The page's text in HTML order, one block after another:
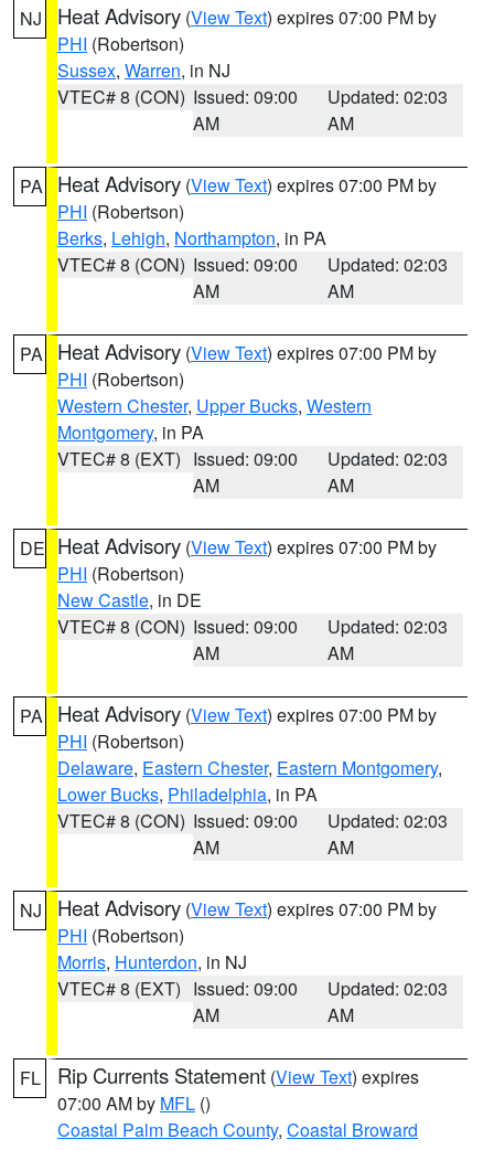
NJ Heat Advisory (View Text) expires 07:00 PM by
PHI (Robertson)
Sussex, Warren, in NJ
VTEC# 8 (CON) Issued: 09:00
AM
Updated: 02:03
AM
PA Heat Advisory (View Text) expires 07:00 PM by
PHI (Robertson)
Berks, Lehigh, Northampton, in PA
VTEC# 8 (CON) Issued: 09:00
AM
Updated: 02:03
AM
PA Heat Advisory (View Text) expires 07:00 PM by
PHI (Robertson)
Western Chester, Upper Bucks, Western
Montgomery, in PA
VTEC# 8 (EXT) Issued: 09:00
AM
Updated: 02:03
AM
DE Heat Advisory (View Text) expires 07:00 PM by
PHI (Robertson)
New Castle, in DE
VTEC# 8 (CON) Issued: 09:00
AM
Updated: 02:03
AM
PA Heat Advisory (View Text) expires 07:00 PM by
PHI (Robertson)
Delaware, Eastern Chester, Eastern Montgomery,
Lower Bucks, Philadelphia, in PA
VTEC# 8 (CON) Issued: 09:00
AM
Updated: 02:03
AM
NJ Heat Advisory (View Text) expires 07:00 PM by
PHI (Robertson)
Morris, Hunterdon, in NJ
VTEC# 8 (EXT) Issued: 09:00
AM
Updated: 02:03
AM
FL Rip Currents Statement (View Text) expires
07:00 AM by MFL ()
Coastal Palm Beach County, Coastal Broward